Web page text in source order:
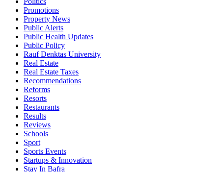
Promotions
Property News
Public Alerts
Public Health Updates
Public Policy
Rauf Denktas University
Real Estate
Real Estate Taxes
Recommendations
Reforms
Resorts
Restaurants
Results
Reviews
Schools
Sport
Sports Events
Startups & Innovation
Stay In Bafra